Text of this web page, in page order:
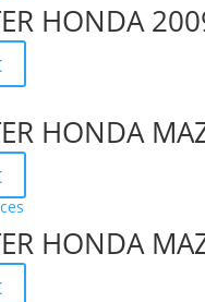
HONDA
HONDA
HONDA